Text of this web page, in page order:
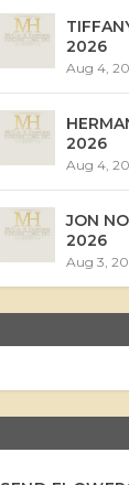
2026
Aug 4,
2026
Aug 4,
JON
2026
Aug 3,